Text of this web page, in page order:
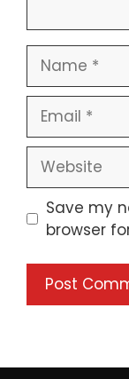
Name
Email
Website
Save my
browser